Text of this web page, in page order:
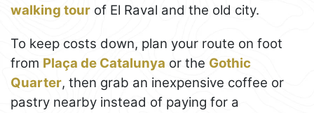
walking tour of El Raval and the old city.
To keep costs down, plan your route on foot
from Plaça de Catalunya or the Gothic
Quarter, then grab an inexpensive coffee or
pastry nearby instead of paying for a